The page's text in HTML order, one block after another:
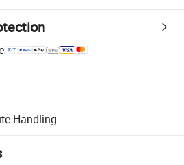
platform-supported logistics.
for quality and quantity checks.
Handlingincluding refunds or returns